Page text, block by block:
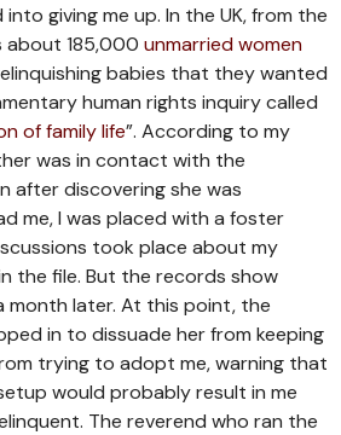
giving me up. In the UK, from the
185,000 unmarried women
babies that they wanted
human rights inquiry called
of family life”. According to my
was in contact with the
after discovering she was
me, I was placed with a foster
took place about my
the file. But the records show
month later. At this point, the
in to dissuade her from keeping
trying to adopt me, warning that
would probably result in me
The reverend who ran the